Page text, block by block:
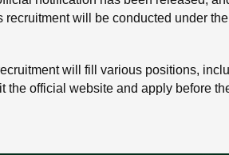
will be conducted under
will fill various positions,
official website and apply before